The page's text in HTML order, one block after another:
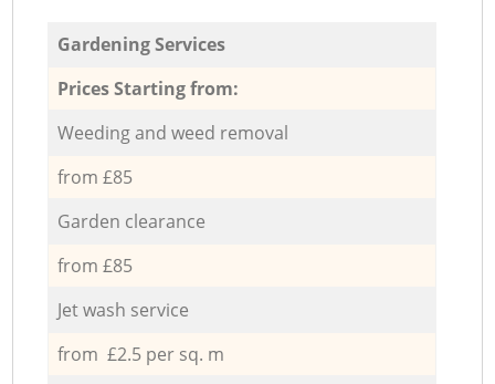
Gardening Services
Prices Starting from:
Weeding and weed removal
from £85
Garden clearance
from £85
Jet wash service
from £2.5 per sq. m